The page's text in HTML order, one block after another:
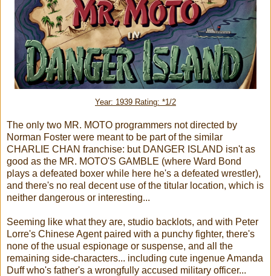
Year: 1939 Rating: *1/2
The only two MR. MOTO programmers not directed by
Norman Foster were meant to be part of the similar
CHARLIE CHAN franchise: but DANGER ISLAND isn't as
good as the MR. MOTO'S GAMBLE (where Ward Bond
plays a defeated boxer while here he's a defeated wrestler),
and there's no real decent use of the titular location, which is
neither dangerous or interesting...
Seeming like what they are, studio backlots, and with Peter
Lorre's Chinese Agent paired with a punchy fighter, there's
none of the usual espionage or suspense, and all the
remaining side-characters... including cute ingenue Amanda
Duff who's father's a wrongfully accused military officer...